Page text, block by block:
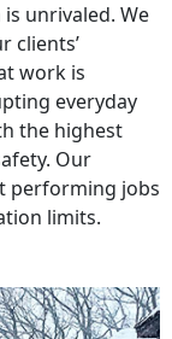
unrivaled. We
clients’
work is
everyday
the highest
Our
performing jobs
limits.